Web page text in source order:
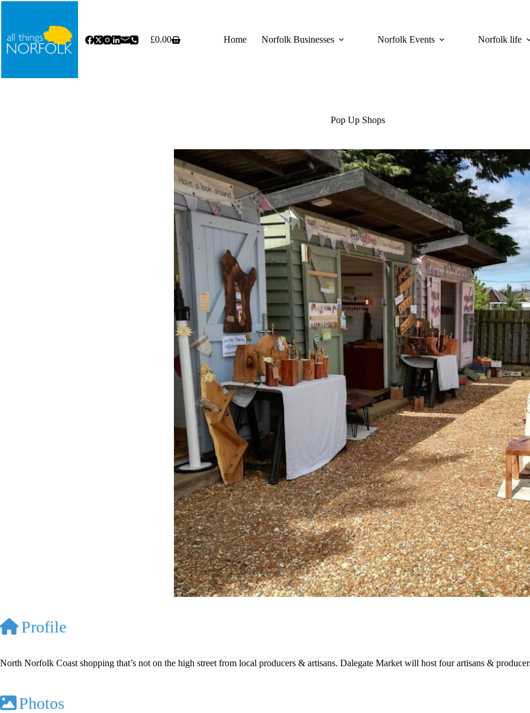
Skip
Shopping
£0.00 Home Norfolk Businesses Norfolk Events Norfolk life
Pop Up Shops
Profile
North Norfolk Coast shopping that’s not on the high street from local producers & artisans. Dalegate Market will host four artisans &
Photos